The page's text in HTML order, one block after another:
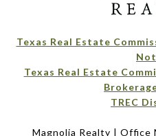
Texas Real Estate
Texas Real Estate
​​​​​​​TREC
Magnolia Realty | Office